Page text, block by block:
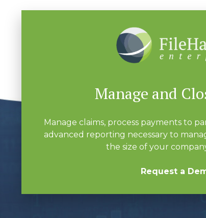
Manage and
Manage claims, process payments to
advanced reporting necessary to
the size of your
Request a